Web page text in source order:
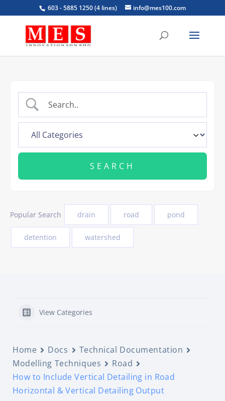
603 - 5885 1250 (4 lines) info@mes100.com
Popular Search drain road pond
detention watershed
View Categories
Home Docs
Technical Documentation
Modelling Techniques
Road
How to Include Vertical Detailing in Road
Horizontal & Vertical Detailing Output